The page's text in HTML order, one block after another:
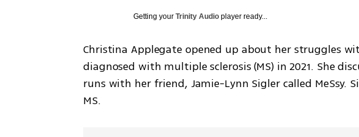
Getting yourTrinity Audio player ready...
Christina Applegate opened up about her struggles
diagnosed with multiple sclerosis (MS) in 2021. She
runs with her friend, Jamie-Lynn Sigler called MeSsy.
MS.